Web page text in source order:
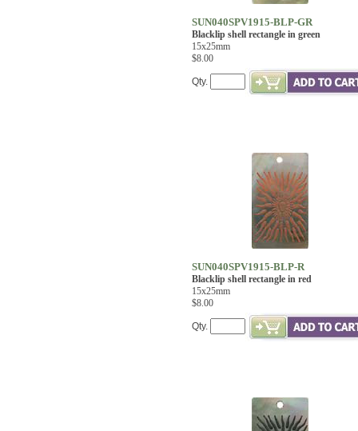
SUN040SPV1915-BLP-GR
Blacklip shell rectangle in green
15x25mm
$8.00
Qty.
SUN040SPV1915-BLP-R
Blacklip shell rectangle in red
15x25mm
$8.00
Qty.